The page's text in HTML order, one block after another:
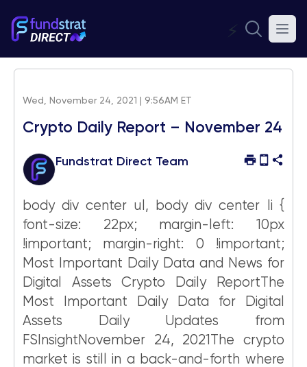
⚡
Wed, November 24, 2021 | 9:56AM ET
Crypto Daily Report – November 24
Fundstrat Direct Team
body div center ul, body div center li {
font-size: 22px; margin-left: 10px
!important; margin-right: 0 !important;
Most Important Daily Data and News for
Digital Assets Crypto Daily ReportThe
Most Important Daily Data for Digital
Assets Daily Updates from
FSInsightNovember 24, 2021The crypto
market is still in a back-and-forth where